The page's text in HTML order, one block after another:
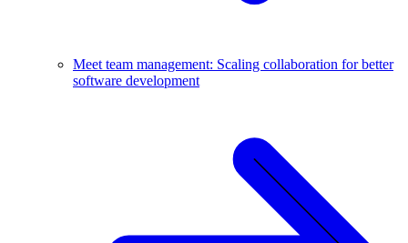
Meet team management: Scaling collaboration for better
software development